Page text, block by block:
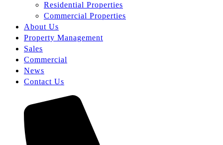
Residential Properties
Commercial Properties
About Us
Property Management
Sales
Commercial
News
Contact Us